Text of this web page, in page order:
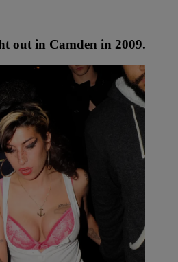
out in Camden in 2009.